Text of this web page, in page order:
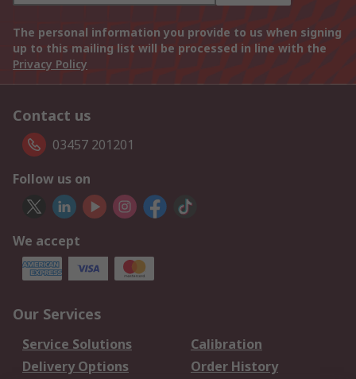
The personal information you provide to us when signing
up to this mailing list will be processed in line with the
Privacy Policy
Contact us
03457 201201
Follow us on
We accept
Our Services
Service Solutions
Calibration
Delivery Options
Order History